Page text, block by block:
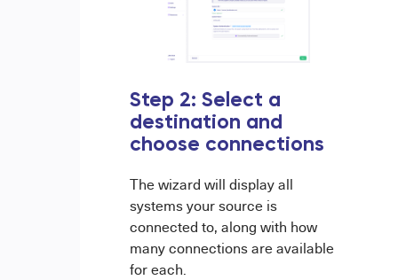
Step 2: Select a
destination and
choose connections
The wizard will display all
systems your source is
connected to, along with how
many connections are available
for each.